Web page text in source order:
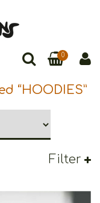
0
“HOODIES”
Filter